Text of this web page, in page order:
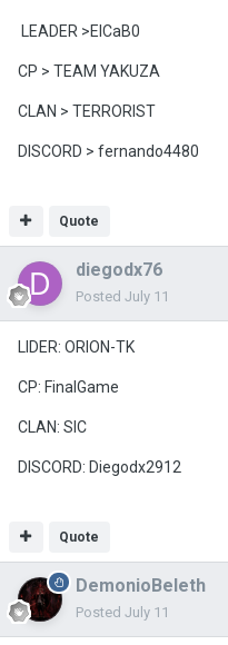
LEADER >ElCaB0
CP > TEAM YAKUZA
CLAN > TERRORIST
DISCORD > fernando4480
Quote
diegodx76
Posted July 11
LIDER: ORION-TK
CP: FinalGame
CLAN: SIC
DISCORD: Diegodx2912
Quote
DemonioBeleth
Posted July 11